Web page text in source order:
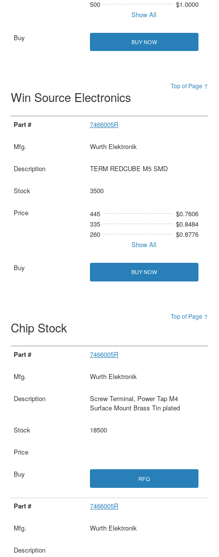
500
$1.0000
Show All
BUY NOW
Top of Page ↑
Win Source Electronics
7466005R
Wurth Elektronik
TERM REDCUBE M5 SMD
3500
445
$0.7606
335
$0.8484
260
$0.8776
Show All
BUY NOW
Top of Page ↑
Chip Stock
7466005R
Wurth Elektronik
Screw Terminal, Power Tap M4
Surface Mount Brass Tin plated
18500
RFQ
7466005R
Wurth Elektronik